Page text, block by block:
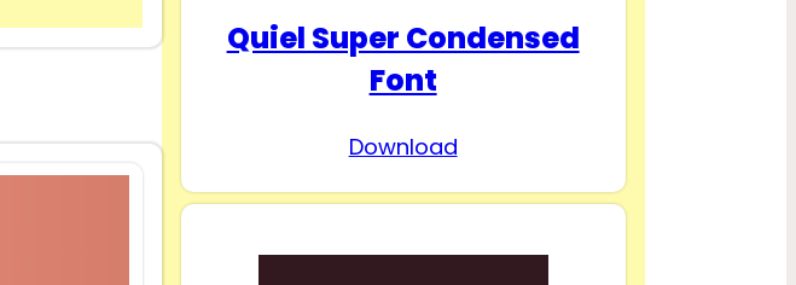
Quiel Super Condensed
Font
Download